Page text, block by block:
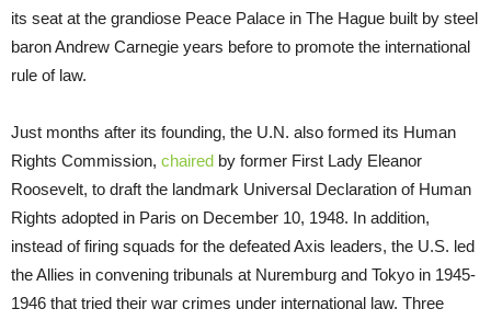
its seat at the grandiose Peace Palace in The Hague built by steel
baron Andrew Carnegie years before to promote the international
rule of law.
Just months after its founding, the U.N. also formed its Human
Rights Commission, chaired by former First Lady Eleanor
Roosevelt, to draft the landmark Universal Declaration of Human
Rights adopted in Paris on December 10, 1948. In addition,
instead of firing squads for the defeated Axis leaders, the U.S. led
the Allies in convening tribunals at Nuremburg and Tokyo in 1945-
1946 that tried their war crimes under international law. Three